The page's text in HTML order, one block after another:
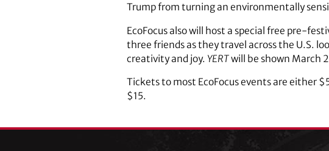
Trump from turning an environmentally
EcoFocus also will host a special free pre-
three friends as they travel across the U.S.
creativity and joy. YERTwill be shown March
Tickets to most EcoFocus events are either
$15.